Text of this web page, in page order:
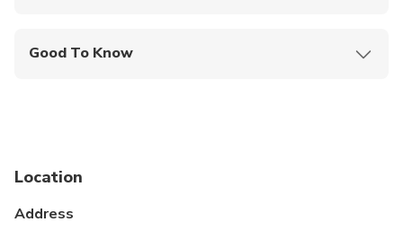
Good To Know
Location
Address